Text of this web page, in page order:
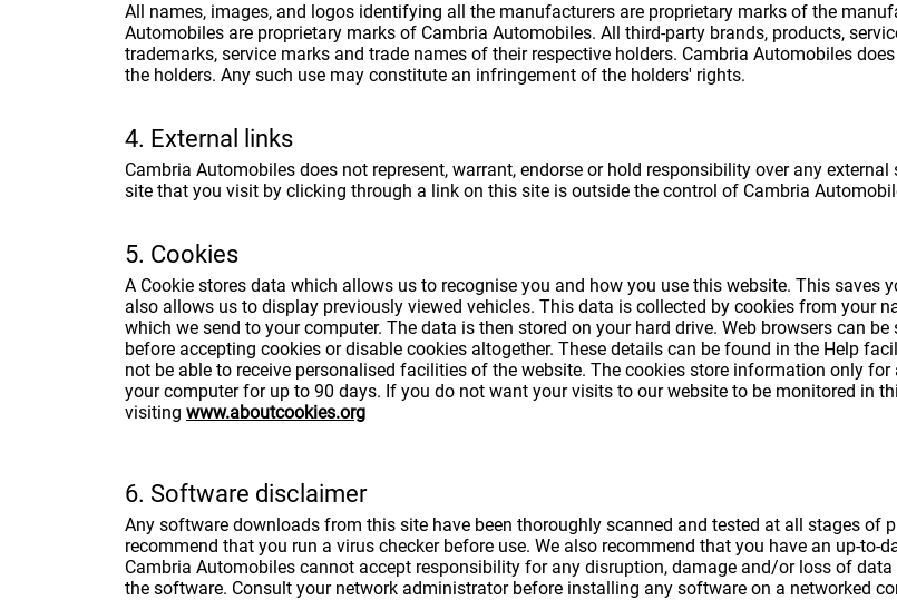
All names, images, and logos identifying all the manufacturers are proprietary marks of the
Automobiles are proprietary marks of Cambria Automobiles. All third-party brands, products,
trademarks, service marks and trade names of their respective holders. Cambria Automobiles
the holders. Any such use may constitute an infringement of the holders' rights.
4. External links
Cambria Automobiles does not represent, warrant, endorse or hold responsibility over any
site that you visit by clicking through a link on this site is outside the control of Cambria
5. Cookies
A Cookie stores data which allows us to recognise you and how you use this website. This saves
also allows us to display previously viewed vehicles. This data is collected by cookies from your
which we send to your computer. The data is then stored on your hard drive. Web browsers can
before accepting cookies or disable cookies altogether. These details can be found in the Help
not be able to receive personalised facilities of the website. The cookies store information only
your computer for up to 90 days. If you do not want your visits to our website to be monitored in
visiting www.aboutcookies.org
6. Software disclaimer
Any software downloads from this site have been thoroughly scanned and tested at all stages of
recommend that you run a virus checker before use. We also recommend that you have an up-
Cambria Automobiles cannot accept responsibility for any disruption, damage and/or loss of
the software. Consult your network administrator before installing any software on a networked